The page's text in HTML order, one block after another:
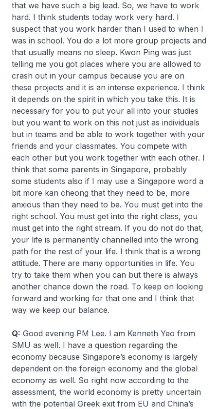
that we have such a big lead. So, we have to work
hard. I think students today work very hard. I
suspect that you work harder than I used to when I
was in school. You do a lot more group projects and
that usually means no sleep. Kwon Ping was just
telling me you got places where you are allowed to
crash out in your campus because you are on
these projects and it is an intense experience. I think
it depends on the spirit in which you take this. It is
necessary for you to put your all into your studies
but you want to work on this not just as individuals
but in teams and be able to work together with your
friends and your classmates. You compete with
each other but you work together with each other. I
think that some parents in Singapore, probably
some students also if I may use a Singapore word a
bit more kan cheong that they need to be, more
anxious than they need to be. You must get into the
right school. You must get into the right class, you
must get into the right stream. If you do not do that,
your life is permanently channelled into the wrong
path for the rest of your life. I think that is a wrong
attitude. There are many opportunities in life. You
try to take them when you can but there is always
another chance down the road. To keep on looking
forward and working for that one and I think that
way we keep our balance.
Q: Good evening PM Lee. I am Kenneth Yeo from
SMU as well. I have a question regarding the
economy because Singapore’s economy is largely
dependent on the foreign economy and the global
economy as well. So right now according to the
assessment, the world economy is pretty uncertain
with the potential Greek exit from EU and China’s